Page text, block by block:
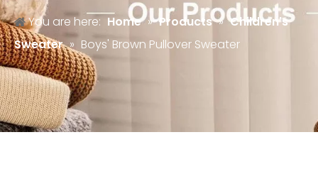
You are here: Home » Products » Children's
Sweater » Boys' Brown Pullover Sweater